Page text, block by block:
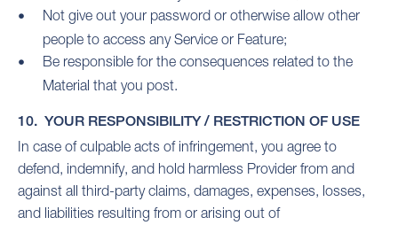
Not give out your password or otherwise allow other
people to access any Service or Feature;
Be responsible for the consequences related to the
Material that you post.
10. YOUR RESPONSIBILITY / RESTRICTION OF USE
In case of culpable acts of infringement, you agree to
defend, indemnify, and hold harmless Provider from and
against all third-party claims, damages, expenses, losses,
and liabilities resulting from or arising out of